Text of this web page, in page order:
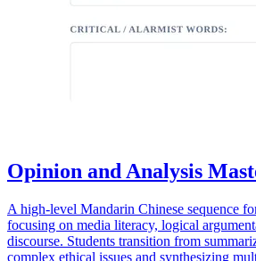
Opinion and Analysis
A high-level Mandarin Chinese sequence
focusing on media literacy, logical
discourse. Students transition from
complex ethical issues and synthesizing